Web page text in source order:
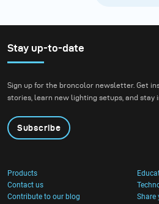
Stay up-to-date
Sign up for the broncolor newsletter. Get
stories, learn new lighting setups, and stay
Subscribe
Products
Contact us
Contribute to our blog
Share